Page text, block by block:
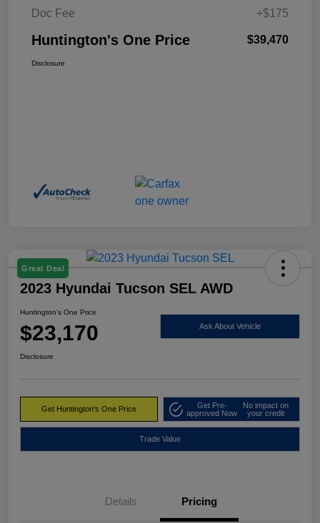
Doc Fee
+$175
Huntington's One Price $39,470
Disclosure
Great Deal
2023 Hyundai Tucson SEL AWD
Huntington's One Price
$23,170 Ask About Vehicle
Disclosure
Get Huntington's One Price
Get Pre-
approved Now
No impact on
your credit
Trade Value
Details Pricing